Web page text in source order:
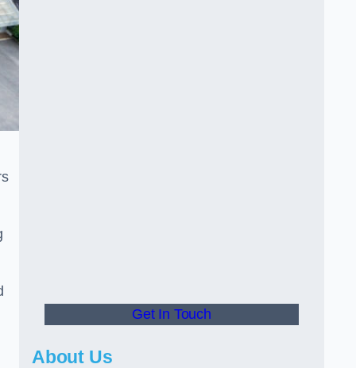
Get In Touch
About Us